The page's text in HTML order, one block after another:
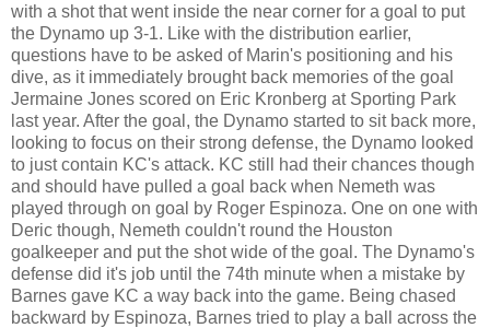
with a shot that went inside the near corner for a goal to put
the Dynamo up 3-1. Like with the distribution earlier,
questions have to be asked of Marin's positioning and his
dive, as it immediately brought back memories of the goal
Jermaine Jones scored on Eric Kronberg at Sporting Park
last year. After the goal, the Dynamo started to sit back more,
looking to focus on their strong defense, the Dynamo looked
to just contain KC's attack. KC still had their chances though
and should have pulled a goal back when Nemeth was
played through on goal by Roger Espinoza. One on one with
Deric though, Nemeth couldn't round the Houston
goalkeeper and put the shot wide of the goal. The Dynamo's
defense did it's job until the 74th minute when a mistake by
Barnes gave KC a way back into the game. Being chased
backward by Espinoza, Barnes tried to play a ball across the